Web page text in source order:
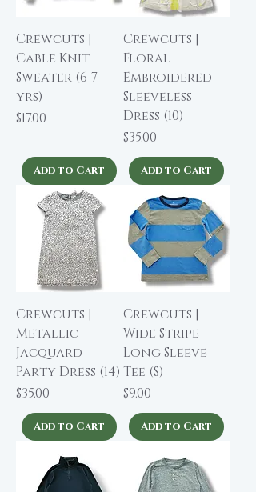
Crewcuts |
Cable Knit
Sweater (6-7
yrs)
Price
$17.00
Add to Cart
Crewcuts |
Floral
Embroidered
Sleeveless
Dress (10)
Price
$35.00
Add to Cart
Crewcuts |
Metallic
Jacquard
Party Dress (14)
Price
$35.00
Add to Cart
Crewcuts |
Wide Stripe
Long Sleeve
Tee (S)
Price
$9.00
Add to Cart